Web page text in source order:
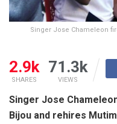
Singer Jose Chameleon
2.9k
SHARES
71.3k
VIEWS
Singer Jose
Bijou and rehires